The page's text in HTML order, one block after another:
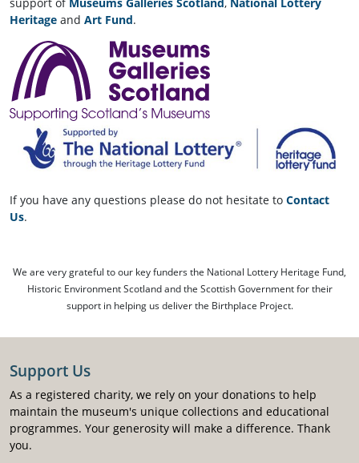
Heritage and Art Fund.
If you have any questions please do not hesitate to Contact
Us.
We are very grateful to our key funders the National Lottery Heritage Fund,
Historic Environment Scotland and the Scottish Government for their
support in helping us deliver the Birthplace Project.
Support Us
As a registered charity, we rely on your donations to help
maintain the museum's unique collections and educational
programmes. Your generosity will make a difference. Thank
you.